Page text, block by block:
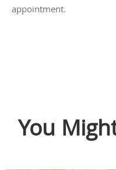
appointment.
You